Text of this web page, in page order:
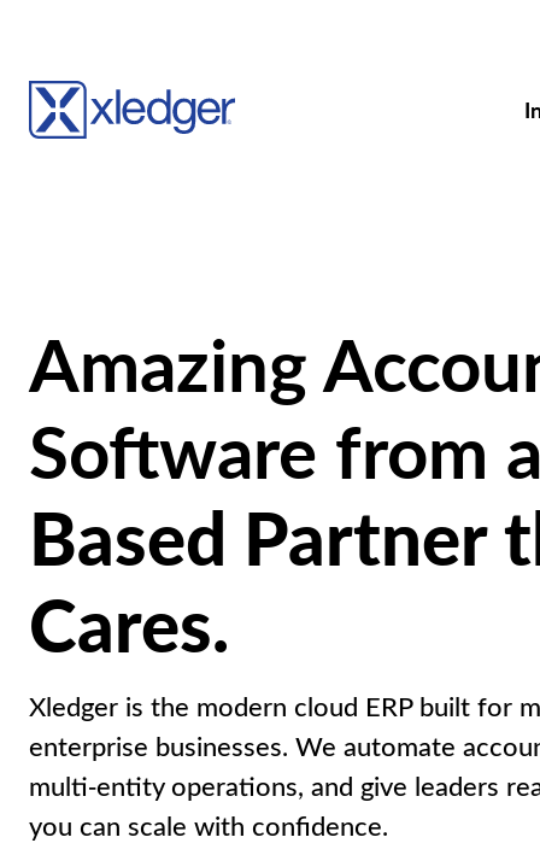
Amazing
Software from
Based Partner
Cares.
Xledger is the modern cloud ERP built for
enterprise businesses. We automate
multi‑entity operations, and give leaders
you can scale with confidence.